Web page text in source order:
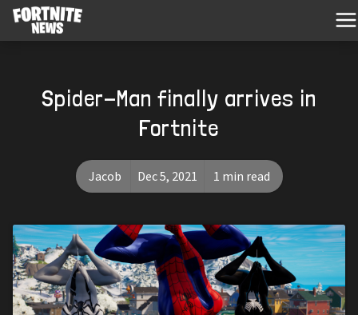
Spider-Man finally arrives in
Fortnite
Jacob Dec 5, 2021 1 min read